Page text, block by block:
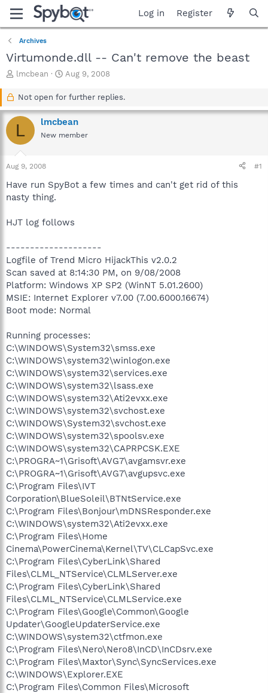
Log in Register
Archives
Virtumonde.dll -- Can't remove the beast
T
a
d
s
r
t
r
lmcbean
S
a
t
d
a
Aug 9, 2008
Not open for further replies.
L lmcbean
New member
Aug 9, 2008 #1
Have run SpyBot a few times and can't get rid of this
nasty thing.
HJT log follows
--------------------
Logfile of Trend Micro HijackThis v2.0.2
Scan saved at 8:14:30 PM, on 9/08/2008
Platform: Windows XP SP2 (WinNT 5.01.2600)
MSIE: Internet Explorer v7.00 (7.00.6000.16674)
Boot mode: Normal
Running processes:
C:\WINDOWS\System32\smss.exe
C:\WINDOWS\system32\winlogon.exe
C:\WINDOWS\system32\services.exe
C:\WINDOWS\system32\lsass.exe
C:\WINDOWS\system32\Ati2evxx.exe
C:\WINDOWS\system32\svchost.exe
C:\WINDOWS\System32\svchost.exe
C:\WINDOWS\system32\spoolsv.exe
C:\WINDOWS\system32\CAPRPCSK.EXE
C:\PROGRA~1\Grisoft\AVG7\avgamsvr.exe
C:\PROGRA~1\Grisoft\AVG7\avgupsvc.exe
C:\Program Files\IVT
Corporation\BlueSoleil\BTNtService.exe
C:\Program Files\Bonjour\mDNSResponder.exe
C:\WINDOWS\system32\Ati2evxx.exe
C:\Program Files\Home
Cinema\PowerCinema\Kernel\TV\CLCapSvc.exe
C:\Program Files\CyberLink\Shared
Files\CLML_NTService\CLMLServer.exe
C:\Program Files\CyberLink\Shared
Files\CLML_NTService\CLMLService.exe
C:\Program Files\Google\Common\Google
Updater\GoogleUpdaterService.exe
C:\WINDOWS\system32\ctfmon.exe
C:\Program Files\Nero\Nero8\InCD\InCDsrv.exe
C:\Program Files\Maxtor\Sync\SyncServices.exe
C:\WINDOWS\Explorer.EXE
C:\Program Files\Common Files\Microsoft